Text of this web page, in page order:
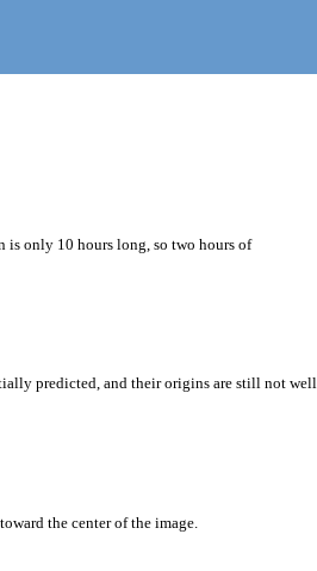
is only 10 hours long, so two hours of
predicted, and their origins are still not well
the center of the image.